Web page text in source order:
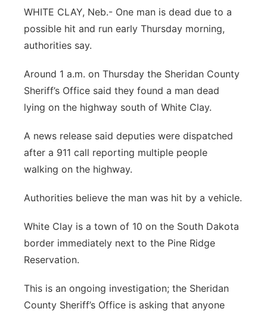
Platte Valley
River Country
Sandhills
Southeast
WHITE CLAY, Neb.- One man is dead due to a
possible hit and run early Thursday morning,
authorities say.
Around 1 a.m. on Thursday the Sheridan County
Sheriff’s Office said they found a man dead
lying on the highway south of White Clay.
A news release said deputies were dispatched
after a 911 call reporting multiple people
walking on the highway.
Authorities believe the man was hit by a vehicle.
White Clay is a town of 10 on the South Dakota
border immediately next to the Pine Ridge
Reservation.
This is an ongoing investigation; the Sheridan
County Sheriff’s Office is asking that anyone